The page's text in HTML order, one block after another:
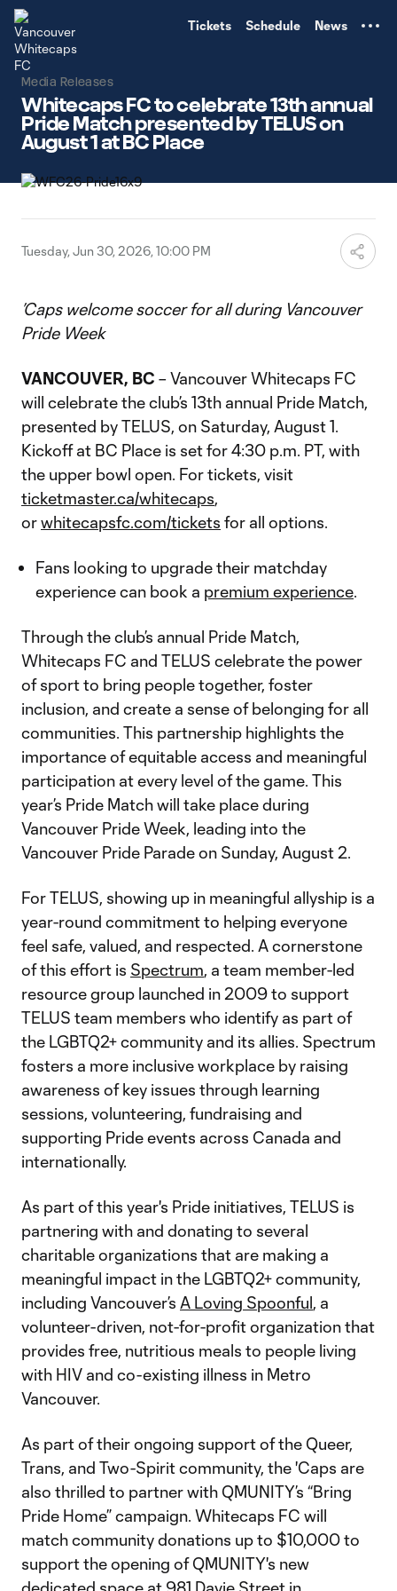
Tickets Schedule News
Media Releases
Whitecaps FC to celebrate 13th annual
Pride Match presented by TELUS on
August 1 at BC Place
Tuesday, Jun 30, 2026, 10:00 PM
’Caps welcome soccer for all during Vancouver
Pride Week
VANCOUVER, BC – Vancouver Whitecaps FC
will celebrate the club’s 13th annual Pride Match,
presented by TELUS, on Saturday, August 1.
Kickoff at BC Place is set for 4:30 p.m. PT, with
the upper bowl open. For tickets, visit
ticketmaster.ca/whitecaps,
orwhitecapsfc.com/tickets for all options.
Fans looking to upgrade their matchday
experience can book a premium experience.
Through the club’s annual Pride Match,
Whitecaps FC and TELUS celebrate the power
of sport to bring people together, foster
inclusion, and create a sense of belonging for all
communities. This partnership highlights the
importance of equitable access and meaningful
participation at every level of the game. This
year’s Pride Match will take place during
Vancouver Pride Week, leading into the
Vancouver Pride Parade on Sunday, August 2.
For TELUS, showing up in meaningful allyship is a
year-round commitment to helping everyone
feel safe, valued, and respected. A cornerstone
of this effort is Spectrum, a team member-led
resource group launched in 2009 to support
TELUS team members who identify as part of
the LGBTQ2+ community and its allies. Spectrum
fosters a more inclusive workplace by raising
awareness of key issues through learning
sessions, volunteering, fundraising and
supporting Pride events across Canada and
internationally.
As part of this year's Pride initiatives, TELUS is
partnering with and donating to several
charitable organizations that are making a
meaningful impact in the LGBTQ2+ community,
including Vancouver’s A Loving Spoonful, a
volunteer-driven, not-for-profit organization that
provides free, nutritious meals to people living
with HIV and co-existing illness in Metro
Vancouver.
As part of their ongoing support of the Queer,
Trans, and Two-Spirit community, the 'Caps are
also thrilled to partner with QMUNITY’s “Bring
Pride Home” campaign. Whitecaps FC will
match community donations up to $10,000 to
support the opening of QMUNITY's new